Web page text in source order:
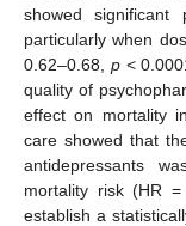
showed significant
particularly when
0.62–0.68, p<
quality of
effect on mortality
care showed that
antidepressants
mortality risk (HR
establish a